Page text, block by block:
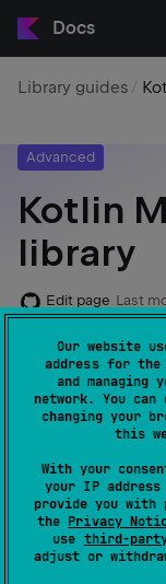
Our website
address for
and managing
network. You
changing your
this
With your
your IP
provide you with
the Privacy
use third-
adjust or
Docs
Library guides
Advanced
Kotlin
library
Edit page Last
The kotlin-
to read, modify,
classes
@Metadata
used by
to inspect
properties,